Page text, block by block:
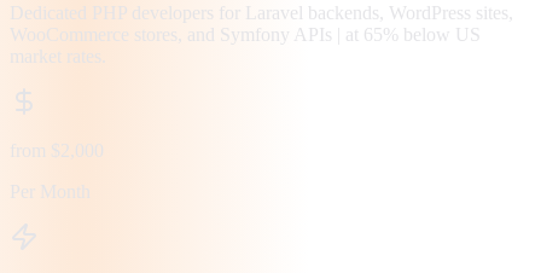
Dedicated PHP developers for Laravel backends, WordPress sites,
WooCommerce stores, and Symfony APIs | at 65% below US
market rates.
from $2,000
Per Month